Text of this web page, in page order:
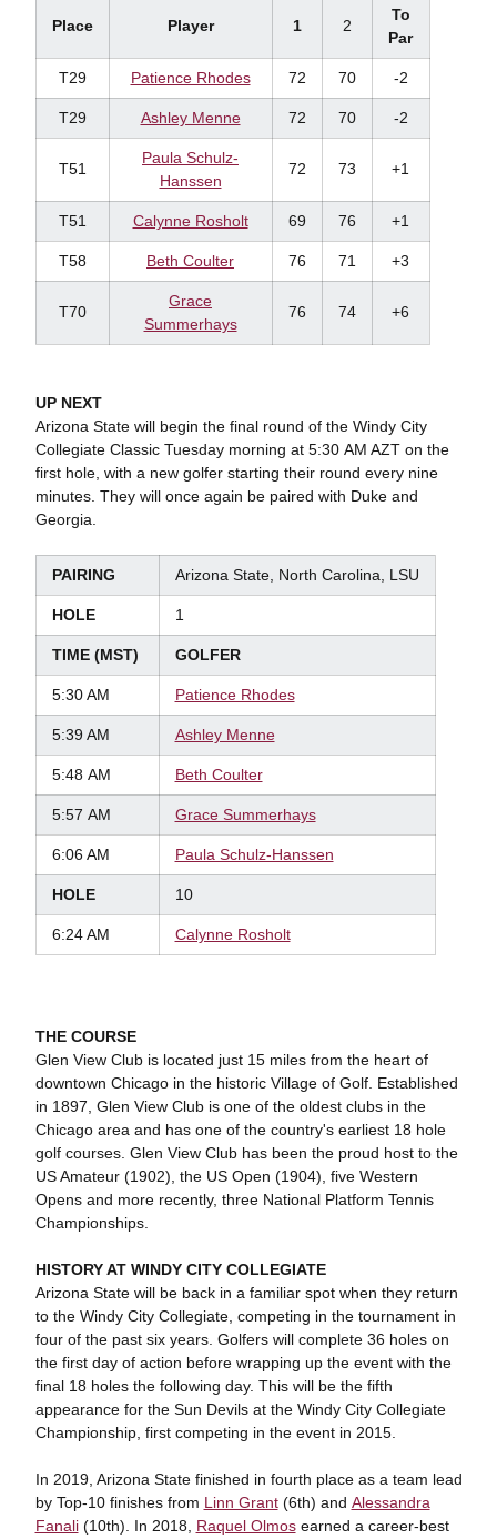
Place Player 1 2
To
Par
T29 Patience Rhodes 72 70 -2
T29 Ashley Menne 72 70 -2
T51
Paula Schulz-
Hanssen
72 73 +1
T51 Calynne Rosholt 69 76 +1
T58 Beth Coulter 76 71 +3
T70
Grace
Summerhays
76 74 +6
UP NEXT
Arizona State will begin the final round of the Windy City
Collegiate Classic Tuesday morning at 5:30 AM AZT on the
first hole, with a new golfer starting their round every nine
minutes. They will once again be paired with Duke and
Georgia.
PAIRING Arizona State, North Carolina, LSU
HOLE 1
TIME (MST) GOLFER
5:30 AM Patience Rhodes
5:39 AM Ashley Menne
5:48 AM Beth Coulter
5:57 AM Grace Summerhays
6:06 AM Paula Schulz-Hanssen
HOLE 10
6:24 AM Calynne Rosholt
THE COURSE
Glen View Club is located just 15 miles from the heart of
downtown Chicago in the historic Village of Golf. Established
in 1897, Glen View Club is one of the oldest clubs in the
Chicago area and has one of the country's earliest 18 hole
golf courses. Glen View Club has been the proud host to the
US Amateur (1902), the US Open (1904), five Western
Opens and more recently, three National Platform Tennis
Championships.
HISTORY AT WINDY CITY COLLEGIATE
Arizona State will be back in a familiar spot when they return
to the Windy City Collegiate, competing in the tournament in
four of the past six years. Golfers will complete 36 holes on
the first day of action before wrapping up the event with the
final 18 holes the following day. This will be the fifth
appearance for the Sun Devils at the Windy City Collegiate
Championship, first competing in the event in 2015.
In 2019, Arizona State finished in fourth place as a team lead
by Top-10 finishes from Linn Grant(6th) and Alessandra
Fanali(10th). In 2018, Raquel Olmosearned a career-best